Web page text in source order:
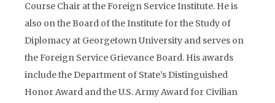
Course Chair at the Foreign Service Institute. He is
also on the Board of the Institute for the Study of
Diplomacy at Georgetown University and serves on
the Foreign Service Grievance Board. His awards
include the Department of State’s Distinguished
Honor Award and the U.S. Army Award for Civilian